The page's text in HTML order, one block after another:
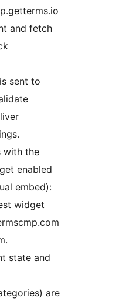
and fetch
sent to
with the
enabled
embed):
widget
state and
are